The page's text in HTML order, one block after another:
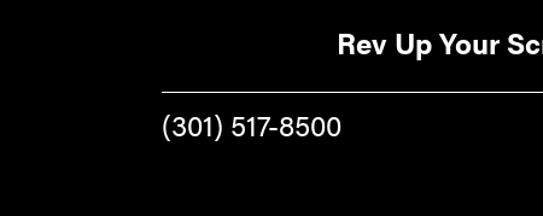
Home Product
Rev Up Your
(301) 517-8500